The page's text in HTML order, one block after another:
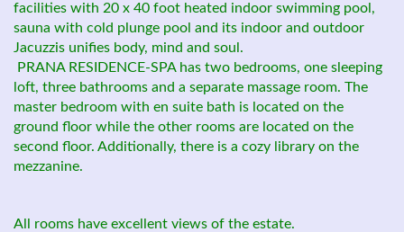
facilities with 20 x 40 foot heated indoor swimming pool,
sauna with cold plunge pool and its indoor and outdoor
Jacuzzis unifies body, mind and soul.
PRANA RESIDENCE-SPA has two bedrooms, one sleeping
loft, three bathrooms and a separate massage room. The
master bedroom with en suite bath is located on the
ground floor while the other rooms are located on the
second floor. Additionally, there is a cozy library on the
mezzanine.
All rooms have excellent views of the estate.